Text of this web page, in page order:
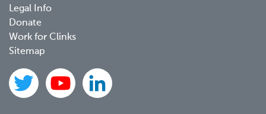
Legal Info
Donate
Work for Clinks
Sitemap